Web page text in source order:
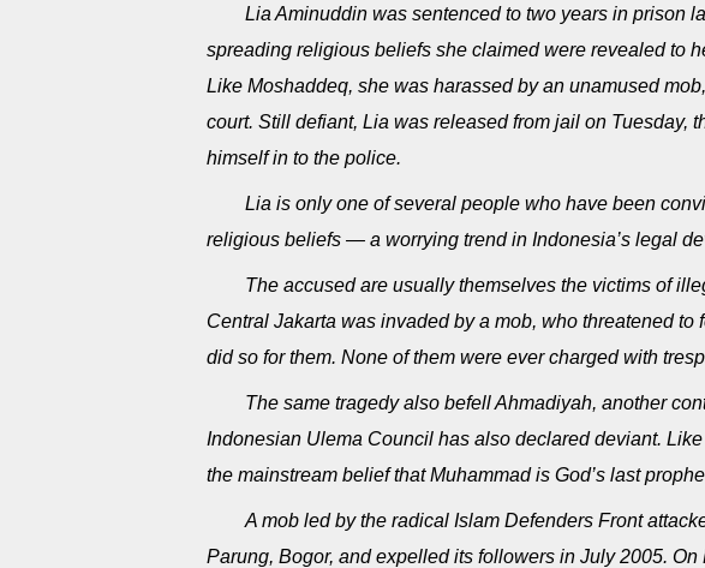
Lia Aminuddin was sentenced to two years in prison
spreading religious beliefs she claimed were revealed to
Like Moshaddeq, she was harassed by an unamused
court. Still defiant, Lia was released from jail on Tuesday,
himself in to the police.
Lia is only one of several people who have been
religious beliefs — a worrying trend in Indonesia’s legal
The accused are usually themselves the victims of
Central Jakarta was invaded by a mob, who threatened
did so for them. None of them were ever charged with
The same tragedy also befell Ahmadiyah, another
Indonesian Ulema Council has also declared deviant.
the mainstream belief that Muhammad is God’s last
A mob led by the radical Islam Defenders Front
Parung, Bogor, and expelled its followers in July 2005.